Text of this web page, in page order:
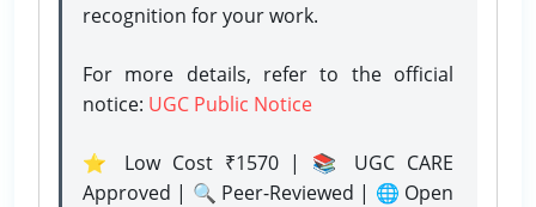
recognition for your work.
For more details, refer to the official
notice: UGC Public Notice
⭐ Low Cost ₹1570 | 📚 UGC CARE
Approved | 🔍 Peer-Reviewed | 🌐 Open